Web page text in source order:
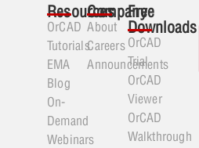
Resources
OrCAD
Tutorials
EMA
Blog
On-
Demand
Webinars
Company
About
Careers
Announcements
Free
Downloads
OrCAD
Trial
OrCAD
Viewer
OrCAD
Walkthrough